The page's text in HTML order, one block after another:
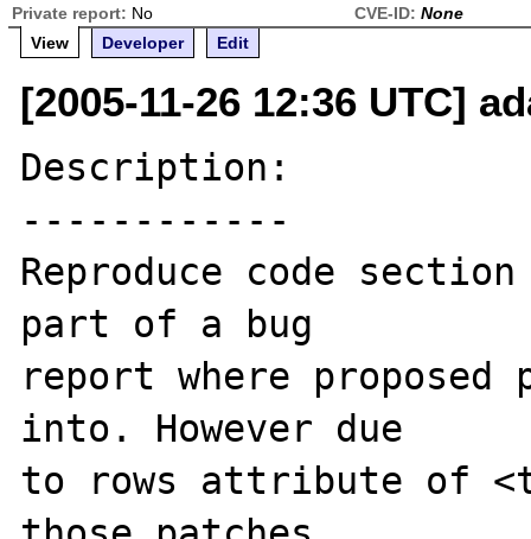
Private report: No CVE-ID: None
View
Developer Edit
[2005-11-26 12:36 UTC]
Description:
------------
Reproduce code
part of a bug
report where proposed
into. However due
to rows attribute of